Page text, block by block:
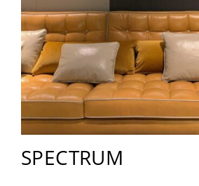
SPECTRUM